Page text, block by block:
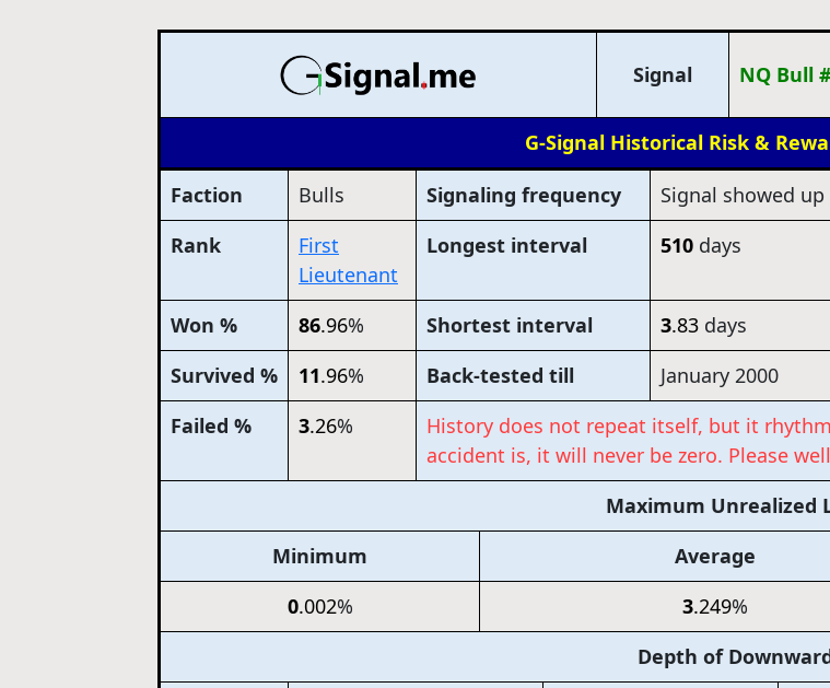
Signal NQ Bull
G-Signal Historical Risk &
Faction
Bulls Signaling frequency Signal showed
Rank
First
Lieutenant
Longest interval 510 days
Won % 86.96% Shortest interval 3.83 days
Survived %
11.96% Back-tested till
January 2000
Failed %
3.26%
History does not repeat itself, but it
accident is, it will never be zero. Please
Maximum Unrealized
Minimum
Average
0.002% 3.249%
Depth of